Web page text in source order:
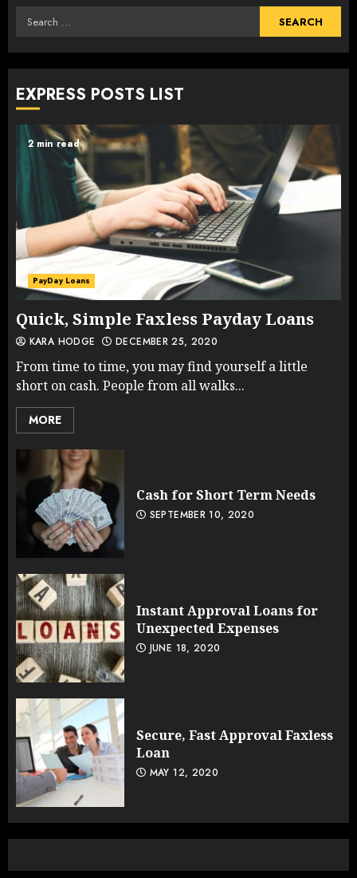
Search
EXPRESS POSTS LIST
2 min read
PayDay Loans
Quick, Simple Faxless Payday Loans
KARA HODGE DECEMBER 25, 2020
From time to time, you may find yourself a little
short on cash. People from all walks...
MORE
Cash for Short Term Needs
SEPTEMBER 10, 2020
Instant Approval Loans for
Unexpected Expenses
JUNE 18, 2020
Secure, Fast Approval Faxless
Loan
MAY 12, 2020